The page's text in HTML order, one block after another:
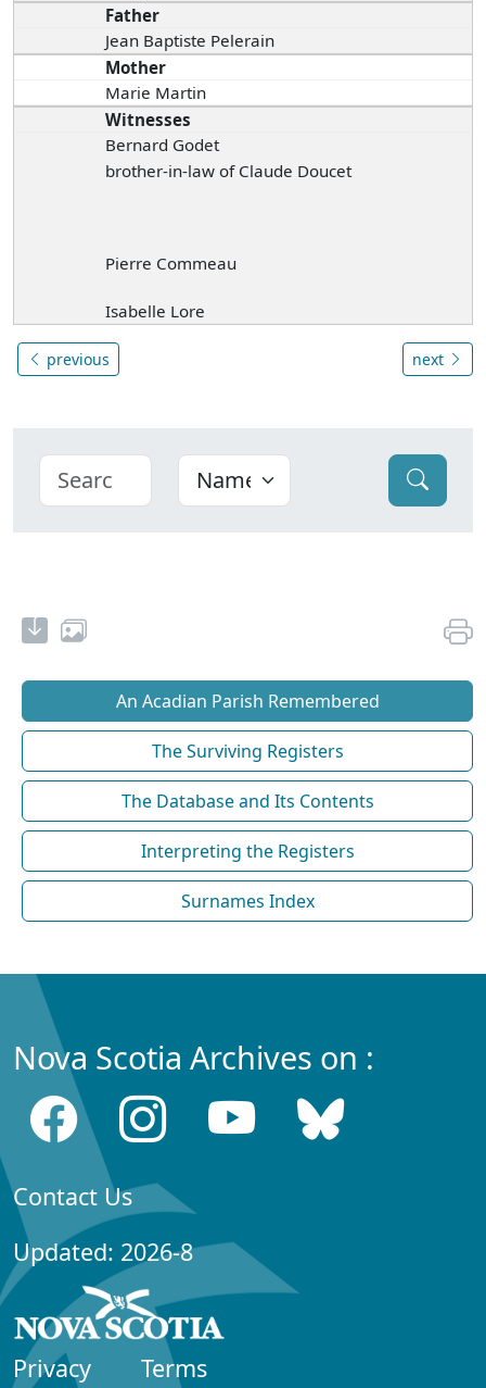
Father
Jean Baptiste Pelerain
Mother
Marie Martin
Witnesses
Bernard Godet
brother-in-law of Claude Doucet
Pierre Commeau
Isabelle Lore
previous next
An Acadian Parish Remembered
The Surviving Registers
The Database and Its Contents
Interpreting the Registers
Surnames Index
Nova Scotia Archives on :
Contact Us
Updated: 2026-8
Privacy Terms